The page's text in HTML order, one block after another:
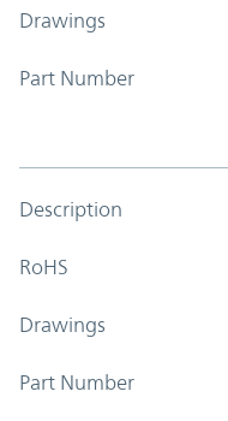
Drawings
Part Number
Description
RoHS
Drawings
Part Number